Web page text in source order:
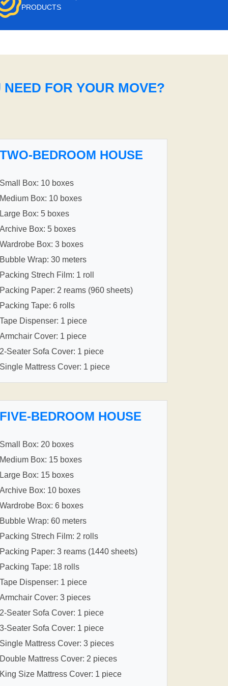
PRODUCTS
FOR YOUR MOVE?
TWO-BEDROOM HOUSE
Small Box: 10 boxes
Medium Box: 10 boxes
Large Box: 5 boxes
Archive Box: 5 boxes
Wardrobe Box: 3 boxes
Bubble Wrap: 30 meters
Packing Strech Film: 1 roll
Packing Paper: 2 reams (960 sheets)
Packing Tape: 6 rolls
Tape Dispenser: 1 piece
Armchair Cover: 1 piece
2-Seater Sofa Cover: 1 piece
Single Mattress Cover: 1 piece
FIVE-BEDROOM HOUSE
Small Box: 20 boxes
Medium Box: 15 boxes
Large Box: 15 boxes
Archive Box: 10 boxes
Wardrobe Box: 6 boxes
Bubble Wrap: 60 meters
Packing Strech Film: 2 rolls
Packing Paper: 3 reams (1440 sheets)
Packing Tape: 18 rolls
Tape Dispenser: 1 piece
Armchair Cover: 3 pieces
2-Seater Sofa Cover: 1 piece
3-Seater Sofa Cover: 1 piece
Single Mattress Cover: 3 pieces
Double Mattress Cover: 2 pieces
King Size Mattress Cover: 1 piece